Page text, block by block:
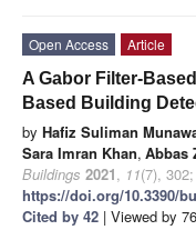
Open Access
Article
A Gabor Filter-
Based Building
by Hafiz Suliman
Sara Imran Khan, Abbas
Buildings 2021, 11(7), 302;
https://doi.org/10.3390/
Cited by 42 | Viewed by